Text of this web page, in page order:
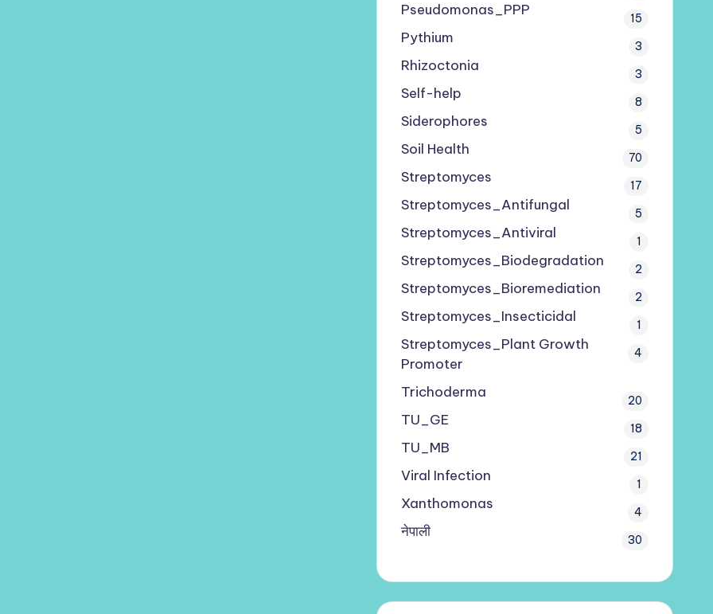
Pseudomonas_PPP 15
Pythium 3
Rhizoctonia 3
Self-help 8
Siderophores 5
Soil Health 70
Streptomyces 17
Streptomyces_Antifungal 5
Streptomyces_Antiviral 1
Streptomyces_Biodegradation 2
Streptomyces_Bioremediation 2
Streptomyces_Insecticidal 1
Streptomyces_Plant Growth
Promoter
4
Trichoderma 20
TU_GE 18
TU_MB 21
Viral Infection 1
Xanthomonas 4
नेपाली 30